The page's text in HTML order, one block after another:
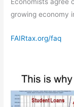
Economists agree
growing economy
FAIRtax.org/faq